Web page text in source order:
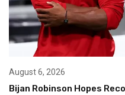
August 6, 2026
Bijan Robinson Hopes